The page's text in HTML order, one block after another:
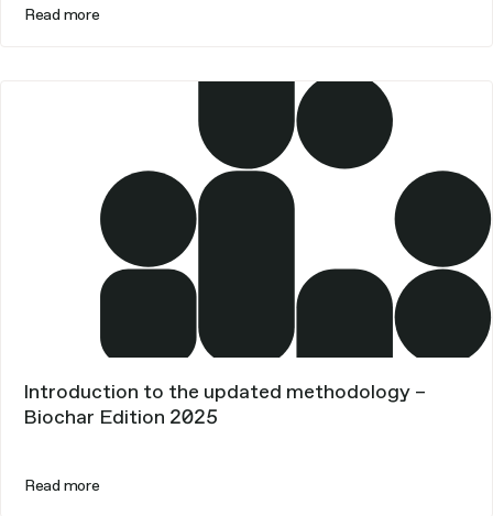
Read more
Introduction to the updated methodology –
Biochar Edition 2025
Read more